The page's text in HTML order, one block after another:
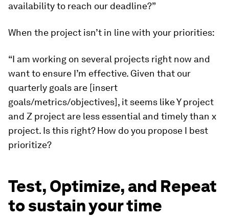
availability to reach our deadline?”
When the project isn’t in line with your priorities:
“I am working on several projects right now and
want to ensure I’m effective. Given that our
quarterly goals are [insert
goals/metrics/objectives], it seems like Y project
and Z project are less essential and timely than x
project. Is this right? How do you propose I best
prioritize?
Test, Optimize, and Repeat
to sustain your time